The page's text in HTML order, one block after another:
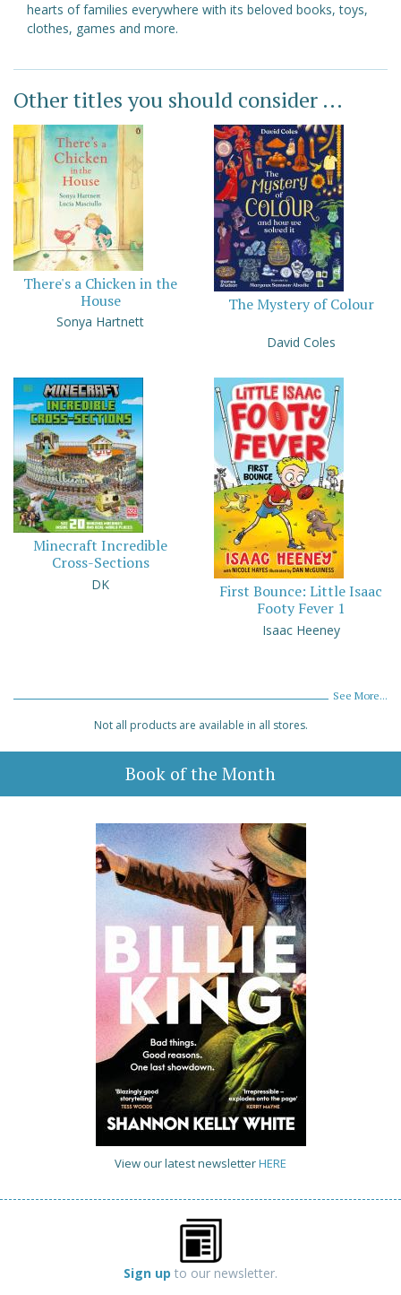
hearts of families everywhere with its beloved books, toys,
clothes, games and more.
Other titles you should consider ...
There's a Chicken in the
House
Sonya Hartnett
The Mystery of Colour
David Coles
Minecraft Incredible
Cross-Sections
DK
First Bounce: Little Isaac
Footy Fever 1
Isaac Heeney
See More...
Not all products are available in all stores.
Book of the Month
View our latest newsletterHERE
Sign up to our newsletter.